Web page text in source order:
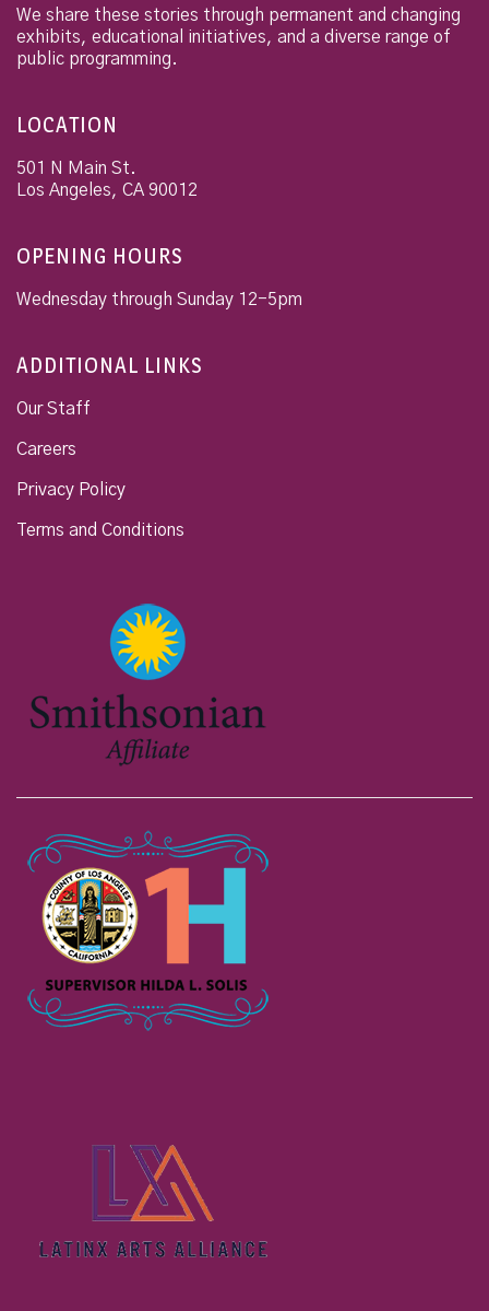
We share these stories through permanent and changing
exhibits, educational initiatives, and a diverse range of
public programming.
LOCATION
501 N Main St.
Los Angeles, CA 90012
OPENING HOURS
Wednesday through Sunday 12-5pm
ADDITIONAL LINKS
Our Staff
Careers
Privacy Policy
Terms and Conditions